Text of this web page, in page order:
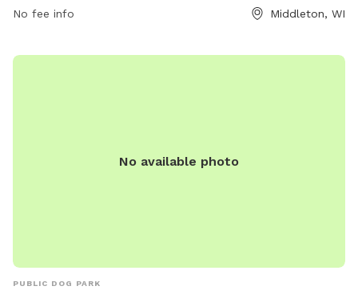
https://cityofmiddleton.us/736/Dog-Exercise-Areas or
middletonrec@cityofmiddleton.us
No fee info Middleton, WI
No available photo
PUBLIC DOG PARK